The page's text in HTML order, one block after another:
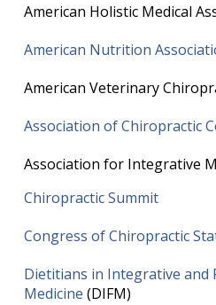
American Holistic Medical
American Nutrition
American Veterinary
Association of Chiropractic
Association for Integrative
Chiropractic Summit
Congress of Chiropractic
Dietitians in Integrative and
Medicine (DIFM)